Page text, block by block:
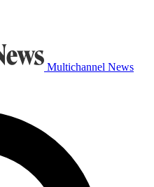
Multichannel News